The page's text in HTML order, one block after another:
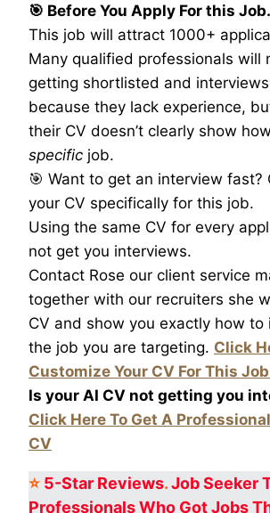
🎯 Before You Apply For this Job.
This job will attract 1000+
Many qualified professionals will
getting shortlisted and
because they lack experience,
their CV doesn’t clearly show
specific job.
🎯 Want to get an interview fast?
your CV specifically for this job.
Using the same CV for every
not get you interviews.
Contact Rose our client service
together with our recruiters she
CV and show you exactly how to
the job you are targeting. Click
Customize Your CV For This
Is your AI CV not getting you
Click Here To Get A
CV
⭐ 5-Star Reviews.Job Seeker
Professionals Who GotJobs